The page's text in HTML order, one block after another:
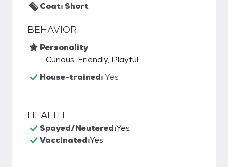
Coat: Short
BEHAVIOR
Personality
Curious, Friendly, Playful
House-trained:Yes
HEALTH
Spayed/Neutered:Yes
Vaccinated:Yes